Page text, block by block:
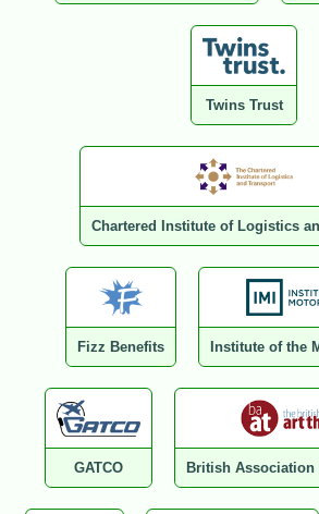
Twins Trust
Chartered Institute of Logistics
Fizz Benefits Institute of the
GATCO British Association